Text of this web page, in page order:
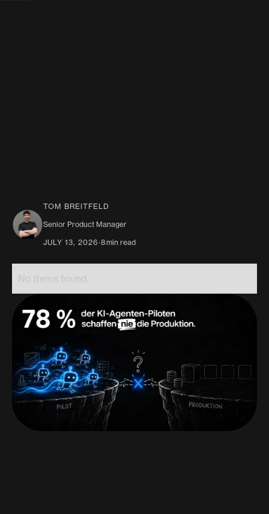
TOM BREITFELD
Senior Product Manager
JULY 13, 2026·8min read
No items found.